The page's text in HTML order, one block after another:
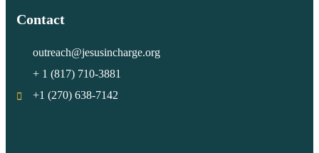
Contact
outreach@jesusincharge.org
+ 1 (817) 710-3881
+1 (270) 638-7142